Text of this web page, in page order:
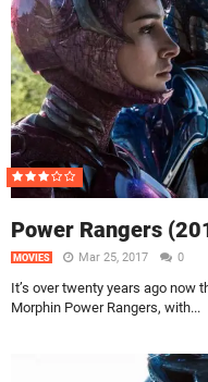
Power Rangers
MOVIES Mar 25, 2017 0
It’s over twenty years ago
Morphin Power Rangers, with...